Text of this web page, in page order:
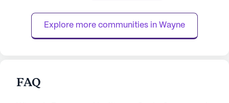
attention and assistance they need aro...
well-equipped t...
Explore more communities in Wayne
FAQ